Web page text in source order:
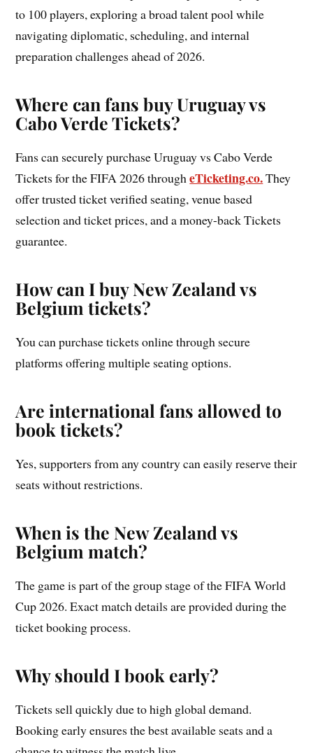
to 100 players, exploring a broad talent pool while
navigating diplomatic, scheduling, and internal
preparation challenges ahead of 2026.
Where can fans buy Uruguay vs
Cabo Verde Tickets?
Fans can securely purchase Uruguay vs Cabo Verde
Tickets for the FIFA 2026 througheTicketing.co.They
offer trusted ticket verified seating, venue based
selection and ticket prices, and a money-back Tickets
guarantee.
How can I buy New Zealand vs
Belgium tickets?
You can purchase tickets online through secure
platforms offering multiple seating options.
Are international fans allowed to
book tickets?
Yes, supporters from any country can easily reserve their
seats without restrictions.
When is the New Zealand vs
Belgium match?
The game is part of the group stage of the FIFA World
Cup 2026. Exact match details are provided during the
ticket booking process.
Why should I book early?
Tickets sell quickly due to high global demand.
Booking early ensures the best available seats and a